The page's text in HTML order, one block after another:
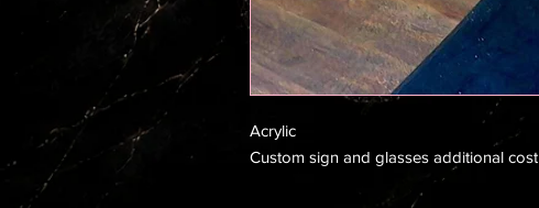
Acrylic
Custom sign and glasses additional cost